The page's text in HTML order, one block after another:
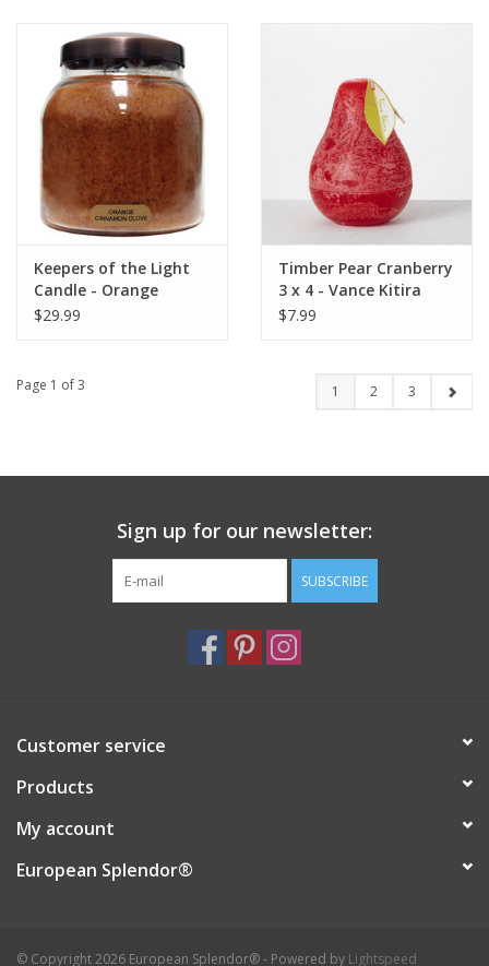
Keepers of the Light
Candle - Orange
Cinnamon Clove - Papa
$29.99
Timber Pear Cranberry
3 x 4 - Vance Kitira
Candle
$7.99
Page 1 of 3 1 2 3
Sign up for our newsletter:
SUBSCRIBE
Customer service
Products
My account
European Splendor®
© Copyright 2026 European Splendor® - Powered by Lightspeed